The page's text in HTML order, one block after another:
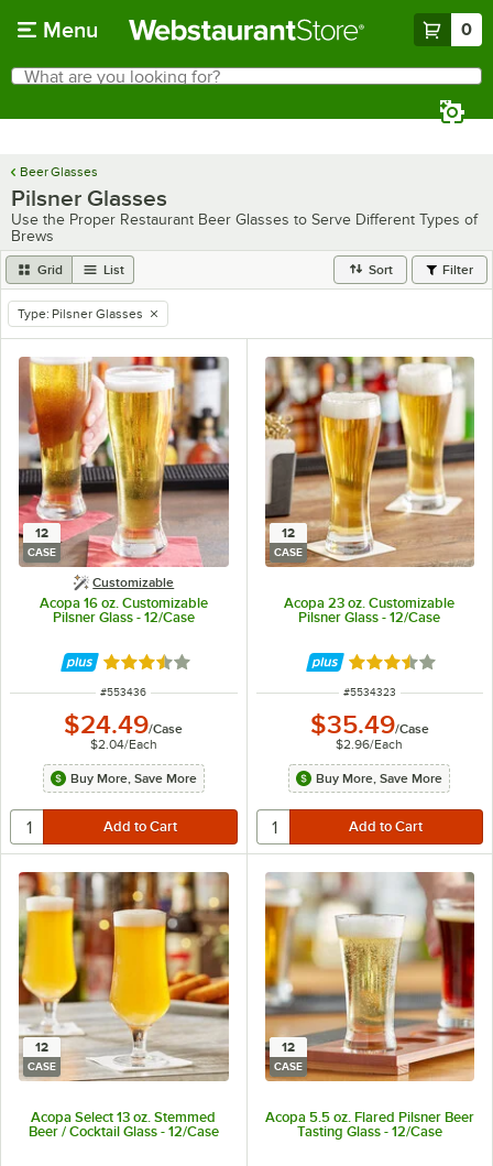
Menu 0
Search
What are you looking for?
Beer Glasses
Pilsner Glasses
Use the Proper Restaurant Beer Glasses to Serve Different Types of
Brews
Grid List Sort Filter
remove tag
Type: Pilsner Glasses
12
CASE
Customizable
Acopa 16 oz. Customizable
Pilsner Glass - 12/Case
Rated 3.6 out of 5 stars
ITEM NUMBER
#553436
$24.49/Case
$2.04/Each
Buy More, Save More
12
CASE
Acopa 23 oz. Customizable
Pilsner Glass - 12/Case
Rated 3.6 out of
ITEM NUMBER
#5534323
$35.49/Case
$2.96/Each
Buy More, Save More
12
CASE
Acopa Select 13 oz. Stemmed
Beer / Cocktail Glass - 12/Case
12
CASE
Acopa 5.5 oz. Flared Pilsner Beer
Tasting Glass - 12/Case